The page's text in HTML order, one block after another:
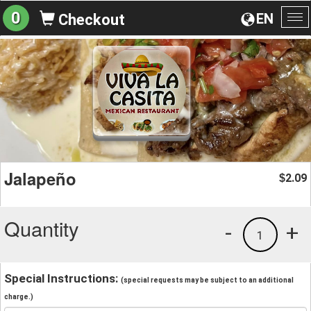
EN
0 Checkout
Jalapeño $2.09
Quantity +
1
-
Special Instructions: (special requests may be subject to an additional
charge.)